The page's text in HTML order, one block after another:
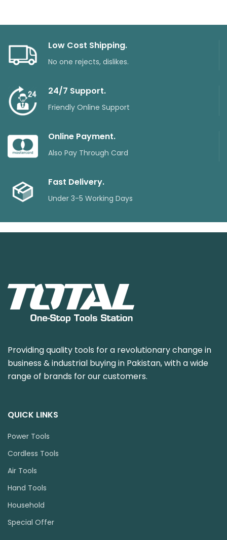
Low Cost Shipping.
No one rejects, dislikes.
24/7 Support.
Friendly Online Support
Online Payment.
Also Pay Through Card
Fast Delivery.
Under 3-5 Working Days
Providing quality tools for a revolutionary change in
business & industrial buying in Pakistan, with a wide
range of brands for our customers.
QUICK LINKS
Power Tools
Cordless Tools
Air Tools
Hand Tools
Household
Special Offer